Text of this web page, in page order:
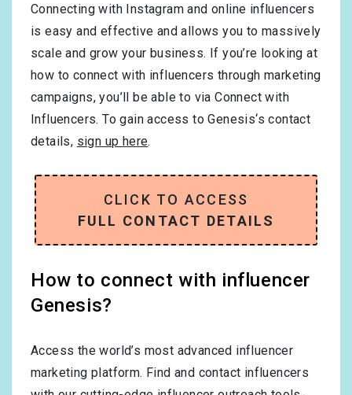
Connecting with Instagram and online influencers
is easy and effective and allows you to massively
scale and grow your business. If you’re looking at
how to connect with influencers through marketing
campaigns, you’ll be able to via Connect with
Influencers. To gain access to Genesis‘s contact
details, sign up here.
CLICK TO ACCESS
FULL CONTACT DETAILS
How to connect with influencer
Genesis?
Access the world’s most advanced influencer
marketing platform. Find and contact influencers